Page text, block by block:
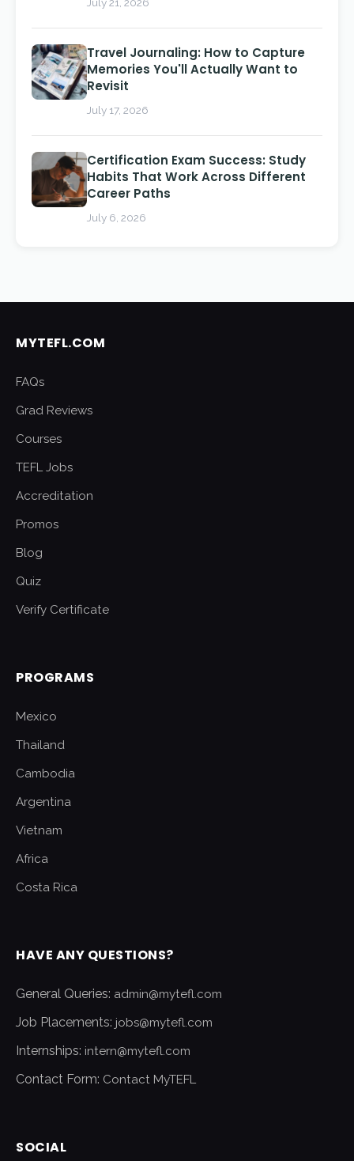
Travel Journaling: How to Capture
Memories You'll Actually Want to
Revisit
July 17, 2026
Certification Exam Success: Study
Habits That Work Across Different
Career Paths
July 6, 2026
MYTEFL.COM
FAQs
Grad Reviews
Courses
TEFL Jobs
Accreditation
Promos
Blog
Quiz
Verify Certificate
PROGRAMS
Mexico
Thailand
Cambodia
Argentina
Vietnam
Africa
Costa Rica
HAVE ANY QUESTIONS?
General Queries: admin@mytefl.com
Job Placements: jobs@mytefl.com
Internships: intern@mytefl.com
Contact Form: Contact MyTEFL
SOCIAL